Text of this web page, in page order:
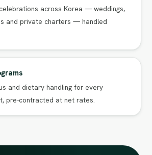
across Korea — weddings,
and private charters — handled
and dietary handling for every
pre-contracted at net rates.